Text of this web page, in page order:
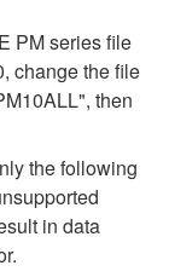
PM series file
change the file
then
the following
in data